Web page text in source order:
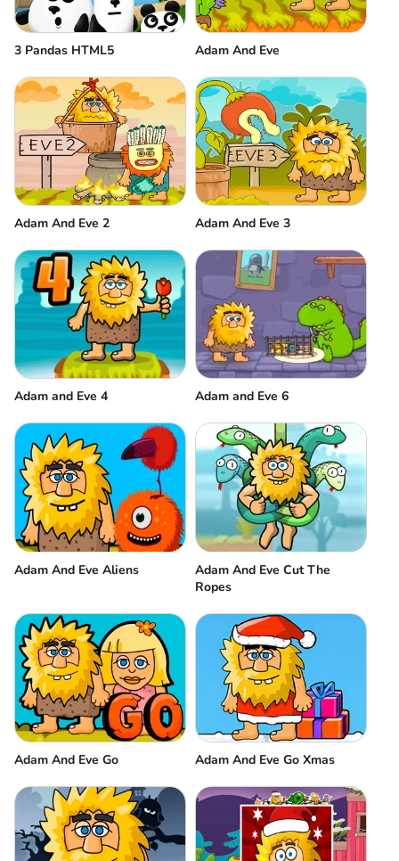
3 Pandas HTML5 Adam And Eve
Adam And Eve 2 Adam And Eve 3
Adam and Eve 4 Adam and Eve 6
Adam And Eve Aliens
Adam And Eve Cut The
Ropes
Adam And Eve Go Adam And Eve Go Xmas